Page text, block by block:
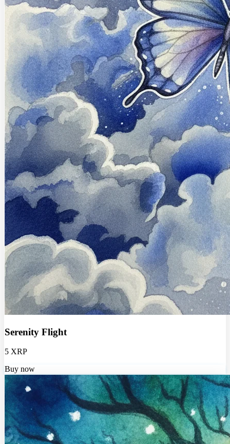
Serenity Flight
5 XRP
Buy now